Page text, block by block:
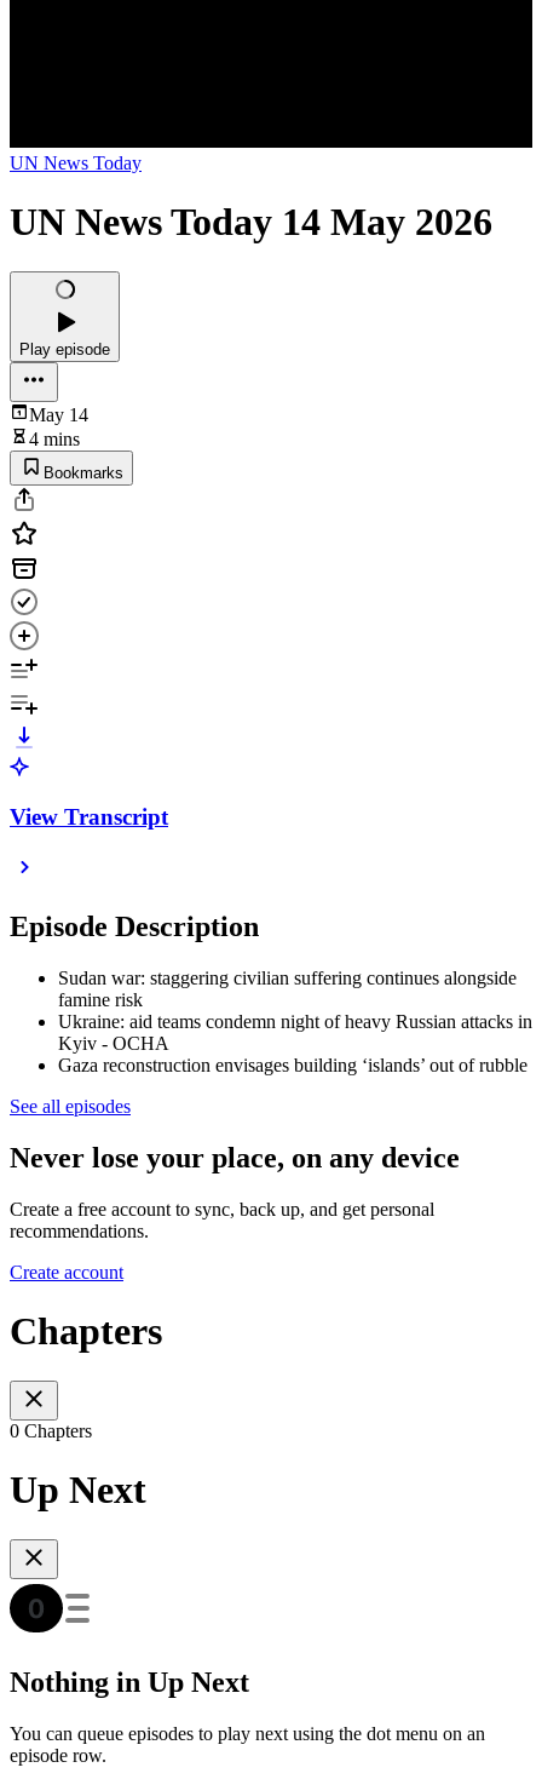
UN News Today
UN News Today 14 May 2026
Play episode
May 14
4 mins
Bookmarks
View Transcript
Episode Description
Sudan war: staggering civilian suffering continues alongside
famine risk
Ukraine: aid teams condemn night of heavy Russian attacks in
Kyiv - OCHA
Gaza reconstruction envisages building ‘islands’ out of rubble
See all episodes
Never lose your place, on any device
Create a free account to sync, back up, and get personal
recommendations.
Create account
Chapters
0 Chapters
Up Next
Nothing in Up Next
You can queue episodes to play next using the dot menu on an
episode row.